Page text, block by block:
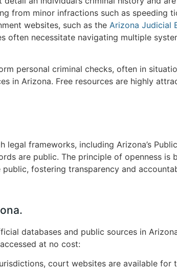
from minor infractions such as speeding
websites, such as the Arizona Judicial
often necessitate navigating multiple
personal criminal checks, often in
in Arizona. Free resources are highly
frameworks, including Arizona’s
are public. The principle of openness is
fostering transparency and
databases and public sources in
at no cost:
court websites are available for